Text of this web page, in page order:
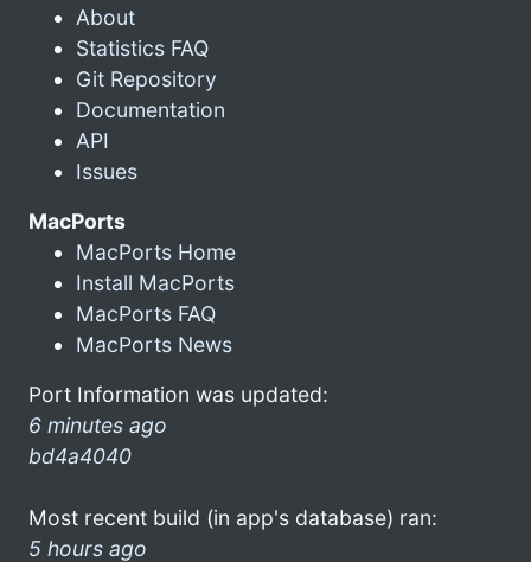
About
Statistics FAQ
Git Repository
Documentation
API
Issues
MacPorts
MacPorts Home
Install MacPorts
MacPorts FAQ
MacPorts News
Port Information was updated:
6 minutes ago
bd4a4040
Most recent build (in app's database) ran:
5 hours ago